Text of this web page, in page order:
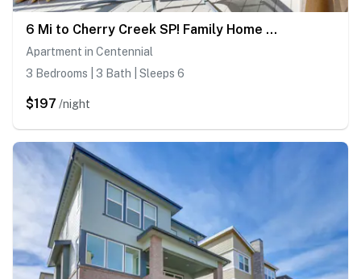
6 Mi to Cherry Creek SP! Family Home in Suburbs
Apartment in Centennial
3 Bedrooms | 3 Bath | Sleeps 6
$197 /night